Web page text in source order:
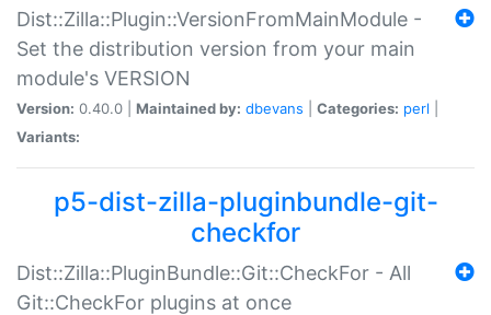
Dist::Zilla::Plugin::VersionFromMainModule -
Set the distribution version from your main
module's VERSION
Version: 0.40.0 | Maintained by: dbevans Categories: perl
Variants:
p5-dist-zilla-pluginbundle-git-
checkfor
Dist::Zilla::PluginBundle::Git::CheckFor - All
Git::CheckFor plugins at once